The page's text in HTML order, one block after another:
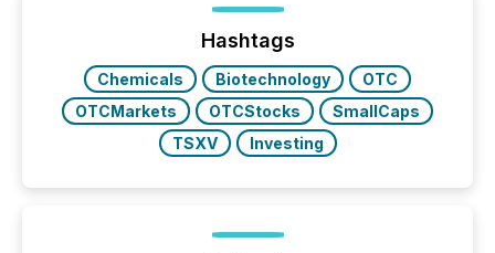
highlight five critical legal and compliance press
real-world...
Hashtags
Chemicals Biotechnology
OTC
OTCMarkets
OTCStocks
SmallCaps
TSXV
Investing